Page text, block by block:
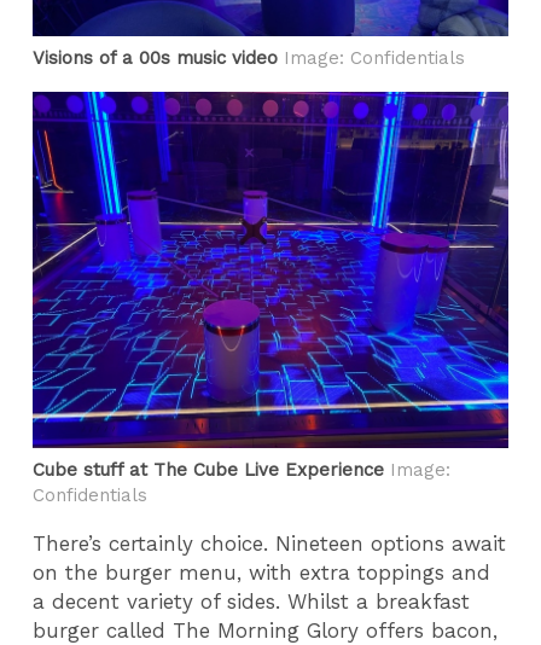
Visions of a 00s music video Image: Confidentials
Cube stuff at The Cube Live Experience Image:
Confidentials
There’s certainly choice. Nineteen options await
on the burger menu, with extra toppings and
a decent variety of sides. Whilst a breakfast
burger called The Morning Glory offers bacon,